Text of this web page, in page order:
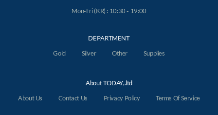
Mon-Fri (KR) : 10:30 - 19:00
DEPARTMENT
Gold
Silver Other Supplies
About TODAY,.ltd
About Us
Contact Us Privacy Policy Terms Of Service